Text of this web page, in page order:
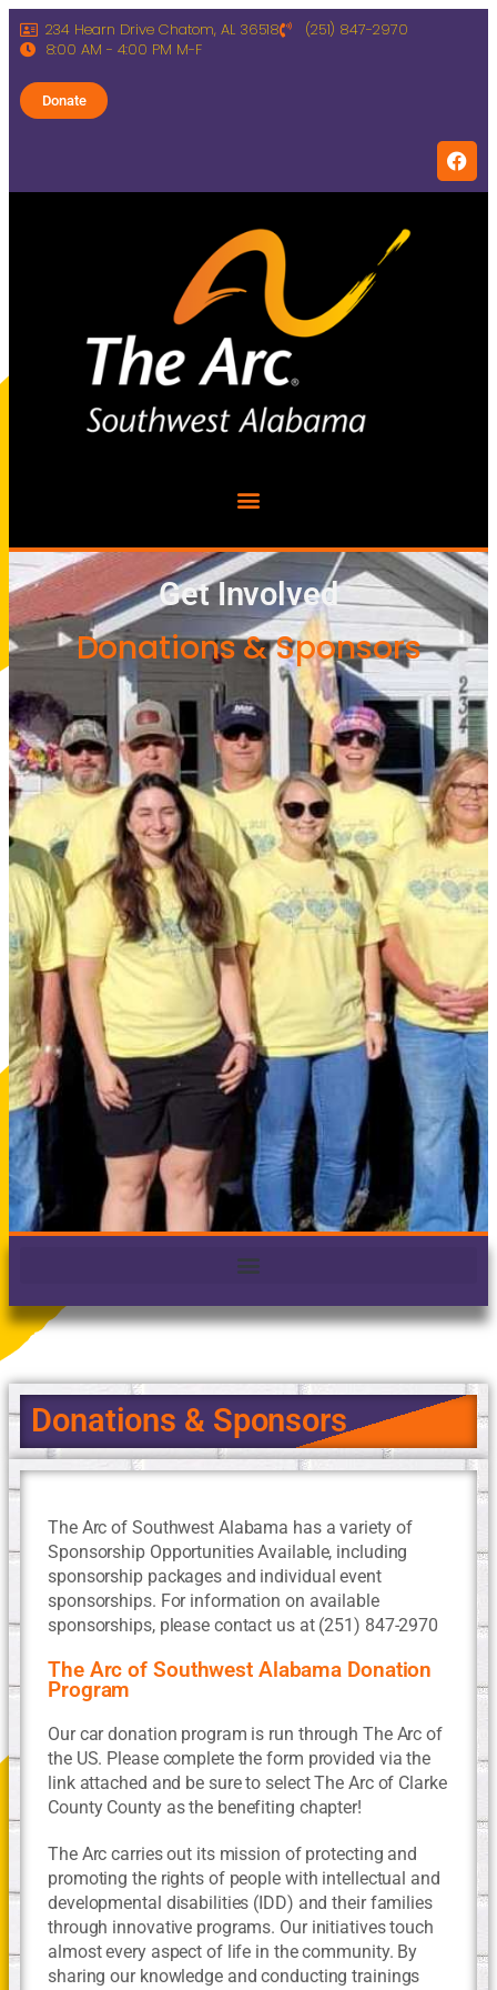
234 Hearn Drive Chatom, AL 36518
(251) 847-2970
8:00 AM - 4:00 PM M-F
Donate
Get Involved
Donations & Sponsors
Donations & Sponsors
The Arc of Southwest Alabama has a variety of
Sponsorship Opportunities Available, including
sponsorship packages and individual event
sponsorships. For information on available
sponsorships, please contact us at (251) 847-2970
The Arc of Southwest Alabama Donation
Program
Our car donation program is run through The Arc of
the US. Please complete the form provided via the
link attached and be sure to select The Arc of Clarke
County County as the benefiting chapter!
The Arc carries out its mission of protecting and
promoting the rights of people with intellectual and
developmental disabilities (IDD) and their families
through innovative programs. Our initiatives touch
almost every aspect of life in the community. By
sharing our knowledge and conducting trainings